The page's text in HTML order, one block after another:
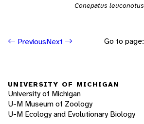
Conepatus leuconotus
PreviousNext Go to page:
UNIVERSITY OF MICHIGAN
University of Michigan
U-M Museum of Zoology
U-M Ecology and Evolutionary Biology